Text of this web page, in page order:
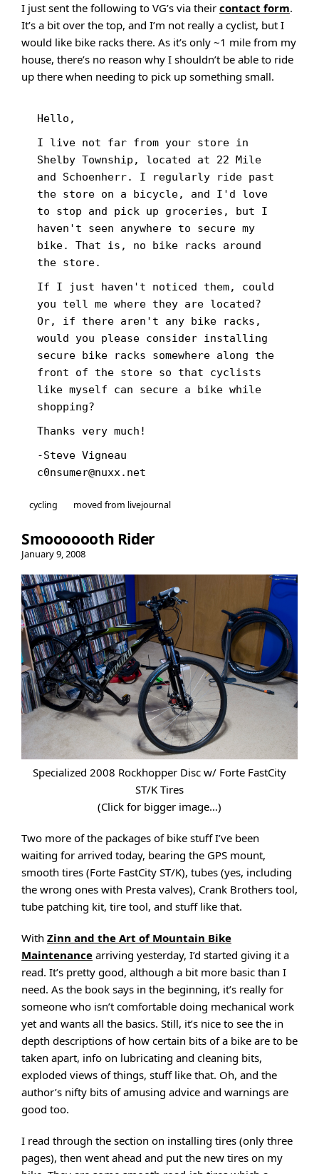
I just sent the following to VG’s via their contact form.
It’s a bit over the top, and I’m not really a cyclist, but I
would like bike racks there. As it’s only ~1 mile from my
house, there’s no reason why I shouldn’t be able to ride
up there when needing to pick up something small.
Hello,
I live not far from your store in
Shelby Township, located at 22 Mile
and Schoenherr. I regularly ride past
the store on a bicycle, and I'd love
to stop and pick up groceries, but I
haven't seen anywhere to secure my
bike. That is, no bike racks around
the store.
If I just haven't noticed them, could
you tell me where they are located?
Or, if there aren't any bike racks,
would you please consider installing
secure bike racks somewhere along the
front of the store so that cyclists
like myself can secure a bike while
shopping?
Thanks very much!
-Steve Vigneau
c0nsumer@nuxx.net
cycling moved from livejournal
Smooooooth Rider
January 9, 2008
Specialized 2008 Rockhopper Disc w/ Forte FastCity
ST/K Tires
(Click for bigger image…)
Two more of the packages of bike stuff I’ve been
waiting for arrived today, bearing the GPS mount,
smooth tires (Forte FastCity ST/K), tubes (yes, including
the wrong ones with Presta valves), Crank Brothers tool,
tube patching kit, tire tool, and stuff like that.
With Zinn and the Art of Mountain Bike
Maintenance arriving yesterday, I’d started giving it a
read. It’s pretty good, although a bit more basic than I
need. As the book says in the beginning, it’s really for
someone who isn’t comfortable doing mechanical work
yet and wants all the basics. Still, it’s nice to see the in
depth descriptions of how certain bits of a bike are to be
taken apart, info on lubricating and cleaning bits,
exploded views of things, stuff like that. Oh, and the
author’s nifty bits of amusing advice and warnings are
good too.
I read through the section on installing tires (only three
pages), then went ahead and put the new tires on my